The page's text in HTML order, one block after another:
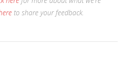
to share your feedback.